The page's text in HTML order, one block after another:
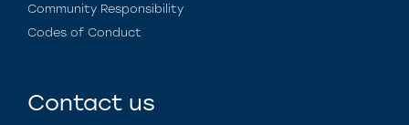
Community Responsibility
Codes of Conduct
Contact us